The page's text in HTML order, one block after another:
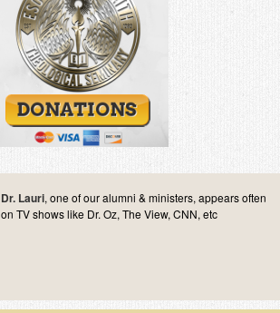
Dr. Lauri, one of our alumni & ministers, appears often
on TV shows like Dr. Oz, The View, CNN, etc